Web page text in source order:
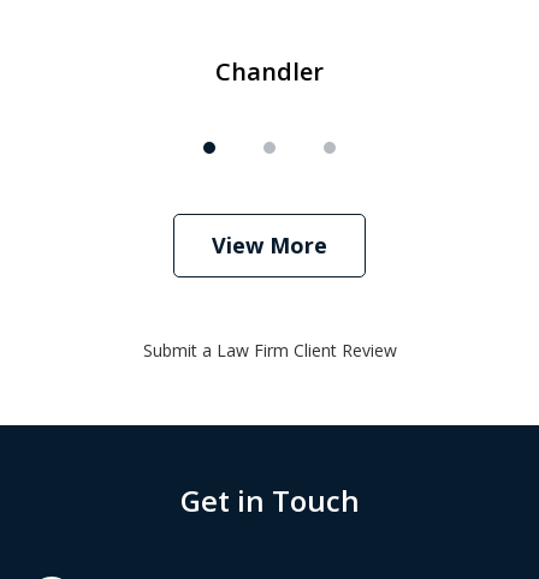
Chandler
View More
Submit a Law Firm Client Review
Get in Touch